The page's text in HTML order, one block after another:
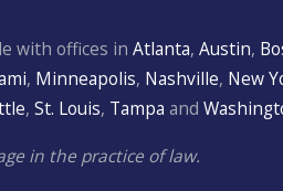
with offices in Atlanta, Austin,
, Minneapolis, Nashville, New
, St. Louis, Tampa and
in the practice of law.